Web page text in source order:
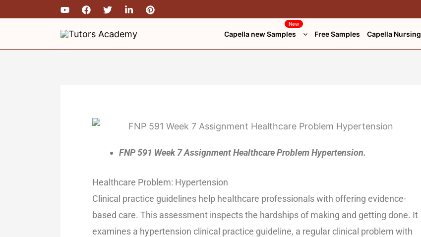
Capella new Samples
New
Free Samples Capella Nursing
FNP 591 Week 7 Assignment Healthcare Problem Hypertension.
Healthcare Problem: Hypertension
Clinical practice guidelines help healthcare professionals with offering evidence-
based care. This assessment inspects the hardships of making and getting done. It
examines a hypertension clinical practice guideline, a regular clinical problem with